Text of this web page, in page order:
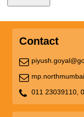
Contact
011 23039110,